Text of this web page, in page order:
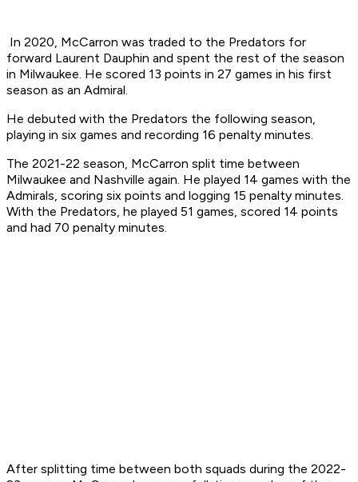
In 2020, McCarron was traded to the Predators for
forward Laurent Dauphin and spent the rest of the season
in Milwaukee. He scored 13 points in 27 games in his first
season as an Admiral.
He debuted with the Predators the following season,
playing in six games and recording 16 penalty minutes.
The 2021-22 season, McCarron split time between
Milwaukee and Nashville again. He played 14 games with the
Admirals, scoring six points and logging 15 penalty minutes.
With the Predators, he played 51 games, scored 14 points
and had 70 penalty minutes.
After splitting time between both squads during the 2022-